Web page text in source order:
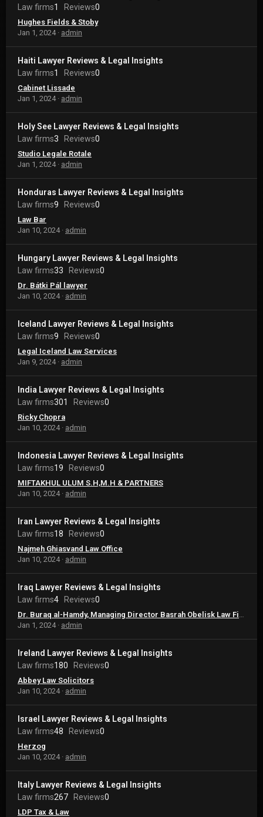
Law firms1 Reviews0
Hughes Fields & Stoby
Jan 1, 2024
admin
Haiti Lawyer Reviews & Legal Insights
Law firms1 Reviews0
Cabinet Lissade
Jan 1, 2024
admin
Holy See Lawyer Reviews & Legal Insights
Law firms3 Reviews0
Studio Legale Rotale
Jan 1, 2024
admin
Honduras Lawyer Reviews & Legal Insights
Law firms9 Reviews0
Law Bar
Jan 10, 2024
admin
Hungary Lawyer Reviews & Legal Insights
Law firms33 Reviews0
Dr. Bátki Pál lawyer
Jan 10, 2024
admin
Iceland Lawyer Reviews & Legal Insights
Law firms9 Reviews0
Legal Iceland Law Services
Jan 9, 2024
admin
India Lawyer Reviews & Legal Insights
Law firms301 Reviews0
Ricky Chopra
Jan 10, 2024
admin
Indonesia Lawyer Reviews & Legal Insights
Law firms19 Reviews0
MIFTAKHUL ULUM S.H,M.H & PARTNERS
Jan 10, 2024
admin
Iran Lawyer Reviews & Legal Insights
Law firms18 Reviews0
Najmeh Ghiasvand Law Office
Jan 10, 2024
admin
Iraq Lawyer Reviews & Legal Insights
Law firms4 Reviews0
Jan 1, 2024
admin
Ireland Lawyer Reviews & Legal Insights
Law firms180 Reviews0
Abbey Law Solicitors
Jan 10, 2024
admin
Israel Lawyer Reviews & Legal Insights
Law firms48 Reviews0
Herzog
Jan 10, 2024
admin
Italy Lawyer Reviews & Legal Insights
Law firms267 Reviews0
LDP Tax & Law